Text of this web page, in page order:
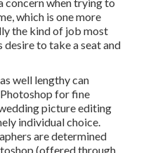
which is one more
the kind of job most
to take a seat and
well lengthy can
for fine
picture editing
individual choice.
are determined
(offered through